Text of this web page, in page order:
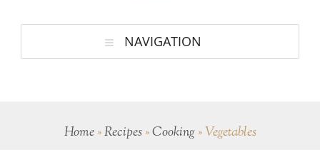
NAVIGATION
Home »Recipes »Cooking »Vegetables